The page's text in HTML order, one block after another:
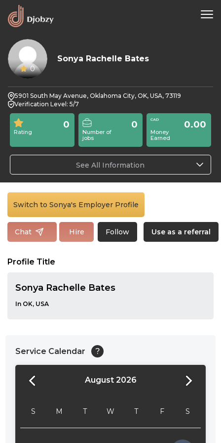
0
Sonya Rachelle Bates
5901 South May Avenue, Oklahoma City, OK, USA, 73119
Verification Level: 5/7
Rating
0
Number of
jobs
0
Money
Earned
0.00
See All Information
Switch to Sonya's Employer Profile
Chat Hire Follow Use as a referral
Profile Title
Sonya Rachelle Bates
In OK, USA
Service Calendar ?
August 2026
S M T W T F S
24:00